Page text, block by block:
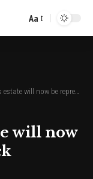
Font
Aa
be represented by Jack Shainman Gallery.
will now